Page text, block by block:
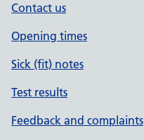
Contact us
Opening times
Sick (fit) notes
Test results
Feedback and complaints